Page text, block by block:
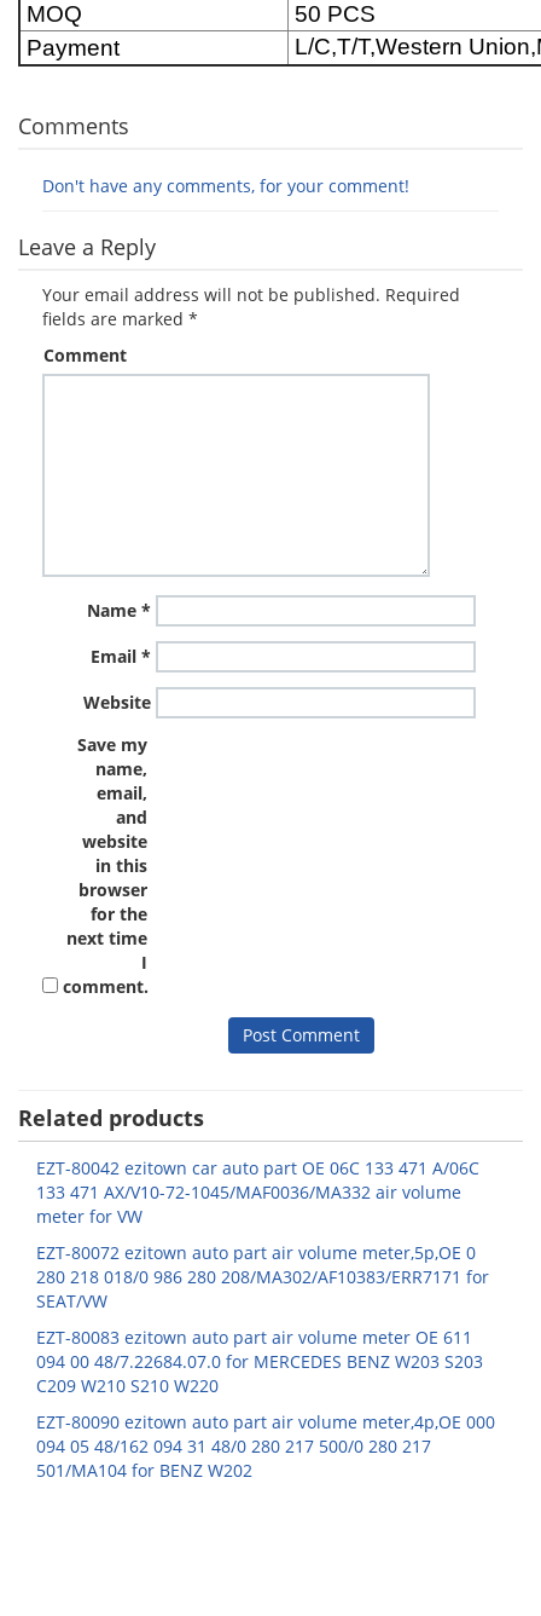
MOQ
50 PCS
Payment
L/C,T/T,Western
Comments
Don't have any comments, for your comment!
Leave a Reply
Your email address will not be published. Required
fields are marked *
Comment
Name *
Email *
Website
Save my
name,
email,
and
website
in this
browser
for the
next time
I
comment.
Related products
EZT-80042 ezitown car auto part OE 06C 133 471 A/06C
133 471 AX/V10-72-1045/MAF0036/MA332 air volume
meter for VW
EZT-80072 ezitown auto part air volume meter,5p,OE 0
280 218 018/0 986 280 208/MA302/AF10383/ERR7171 for
SEAT/VW
EZT-80083 ezitown auto part air volume meter OE 611
094 00 48/7.22684.07.0 for MERCEDES BENZ W203 S203
C209 W210 S210 W220
EZT-80090 ezitown auto part air volume meter,4p,OE 000
094 05 48/162 094 31 48/0 280 217 500/0 280 217
501/MA104 for BENZ W202